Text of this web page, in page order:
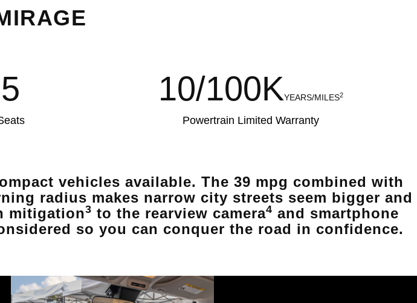
5 10/100KYEARS/MILES2
Powertrain Limited Warranty
vehicles available. The 39 mpg combined with
radius makes narrow city streets seem bigger and
mitigation3 to the rearview camera4 and smartphone
so you can conquer the road in confidence.